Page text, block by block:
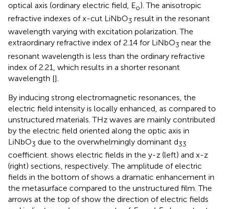
optical axis (ordinary electric field, Eo). The anisotropic
refractive indexes of x-cut LiNbO3 result in the resonant
wavelength varying with excitation polarization. The
extraordinary refractive index of 2.14 for LiNbO3 near the
resonant wavelength is less than the ordinary refractive
index of 2.21, which results in a shorter resonant
wavelength [].
By inducing strong electromagnetic resonances, the
electric field intensity is locally enhanced, as compared to
unstructured materials. THz waves are mainly contributed
by the electric field oriented along the optic axis in
LiNbO3 due to the overwhelmingly dominant d33
coefficient. shows electric fields in the y-z (left) and x-z
(right) sections, respectively. The amplitude of electric
fields in the bottom ofshows a dramatic enhancement in
the metasurface compared to the unstructured film. The
arrows at the top ofshow the direction of electric fields